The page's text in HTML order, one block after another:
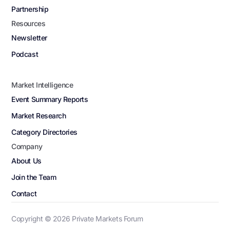
Partnership
Resources
Newsletter
Podcast
Market Intelligence
Event Summary Reports
Market Research
Category Directories
Company
About Us
Join the Team
Contact
Copyright © 2026 Private Markets Forum